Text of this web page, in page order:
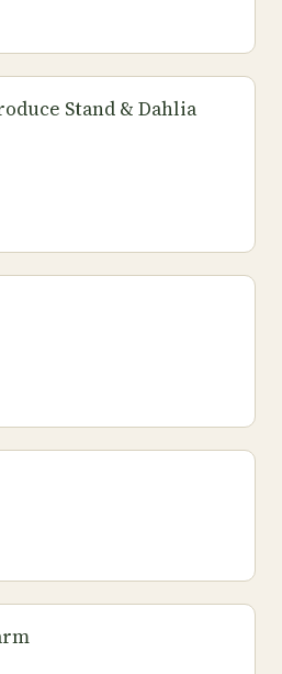
Stand & Dahlia